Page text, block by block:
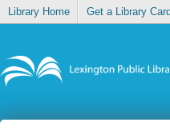
Library Home Get a Library Card